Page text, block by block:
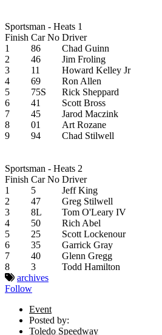
Sportsman - Heats 1
Finish Car No Driver
1
86
Chad Guinn
2
46
Jim Froling
3
11
Howard Kelley Jr
4
69
Ron Allen
5
75S
Rick Sheppard
6
41
Scott Bross
7
45
Jarod Maczink
8
01
Art Rozane
9
94 Chad Stilwell
Sportsman - Heats 2
Finish Car No Driver
1
5
Jeff King
2
47
Greg Stilwell
3
8L
Tom O'Leary IV
4
50
Rich Abel
5
25
Scott Lockenour
6
35
Garrick Gray
7
40
Glenn Gregg
8
3
Todd Hamilton
archives
Follow
Event
Posted by:
Toledo Speedway